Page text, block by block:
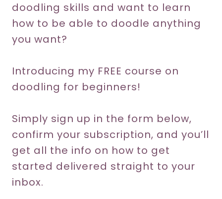
doodling skills and want to learn
how to be able to doodle anything
you want?
Introducing my FREE course on
doodling for beginners!
Simply sign up in the form below,
confirm your subscription, and you’ll
get all the info on how to get
started delivered straight to your
inbox.